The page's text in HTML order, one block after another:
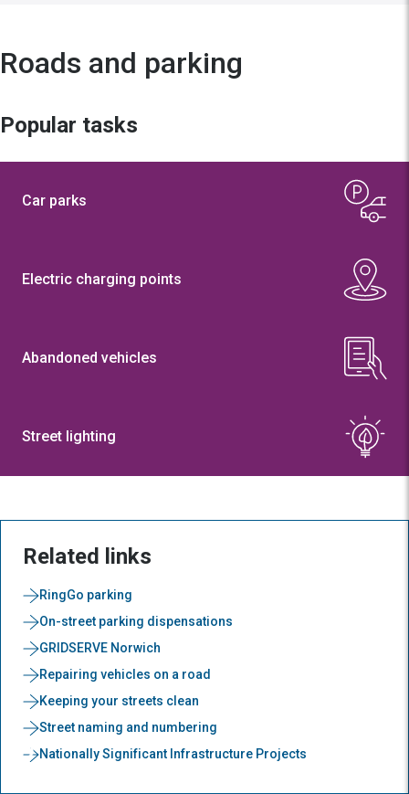
Roads and parking
Popular tasks
Car parks
Electric charging points
Abandoned vehicles
Street lighting
Related links
RingGo parking
On-street parking dispensations
GRIDSERVE Norwich
Repairing vehicles on a road
Keeping your streets clean
Street naming and numbering
Nationally Significant Infrastructure Projects